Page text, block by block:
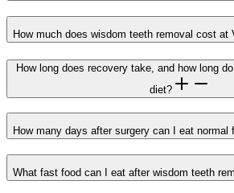
How much does wisdom teeth removal cost at
How long does recovery take, and how long
diet?
How many days after surgery can I eat normal
What fast food can I eat after wisdom teeth